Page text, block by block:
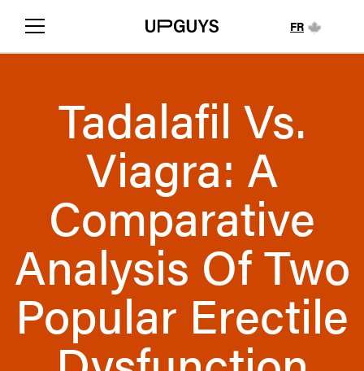
FR
Tadalafil Vs.
Viagra: A
Comparative
Analysis Of Two
Popular Erectile